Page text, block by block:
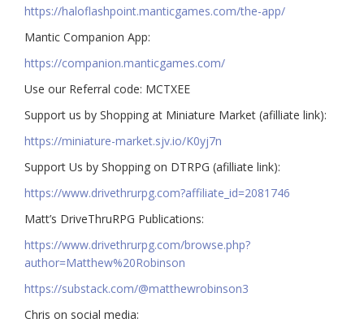
https://haloflashpoint.manticgames.com/the-app/
Mantic Companion App:
https://companion.manticgames.com/
Use our Referral code: MCTXEE
Support us by Shopping at Miniature Market (afilliate link):
https://miniature-market.sjv.io/K0yj7n
Support Us by Shopping on DTRPG (afilliate link):
https://www.drivethrurpg.com?affiliate_id=2081746
Matt’s DriveThruRPG Publications:
https://www.drivethrurpg.com/browse.php?
author=Matthew%20Robinson
https://substack.com/@matthewrobinson3
Chris on social media: